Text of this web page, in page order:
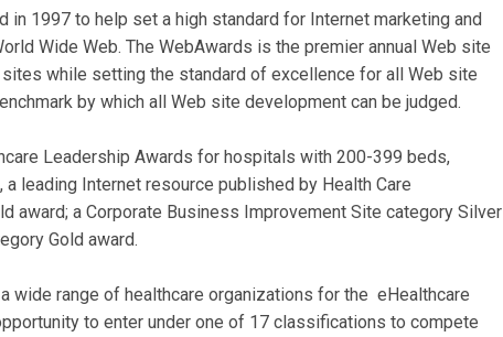
1997 to help set a high standard for Internet marketing and
Wide Web. The WebAwards is the premier annual Web site
while setting the standard of excellence for all Web site
by which all Web site development can be judged.
Leadership Awards for hospitals with 200-399 beds,
leading Internet resource published by Health Care
award; a Corporate Business Improvement Site category Silver
Gold award.
wide range of healthcare organizations for the eHealthcare
to enter under one of 17 classifications to compete